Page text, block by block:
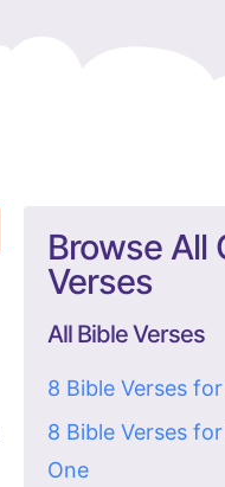
Browse All
Verses
All Bible Verses
8 Bible Verses
8 Bible Verses
One